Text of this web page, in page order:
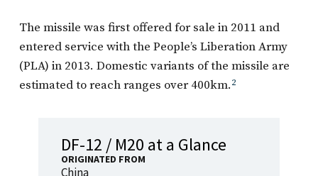
The missile was first offered for sale in 2011 and
entered service with the People’s Liberation Army
(PLA) in 2013. Domestic variants of the missile are
estimated to reach ranges over 400km. 2
DF-12 / M20 at a Glance
ORIGINATED FROM
China